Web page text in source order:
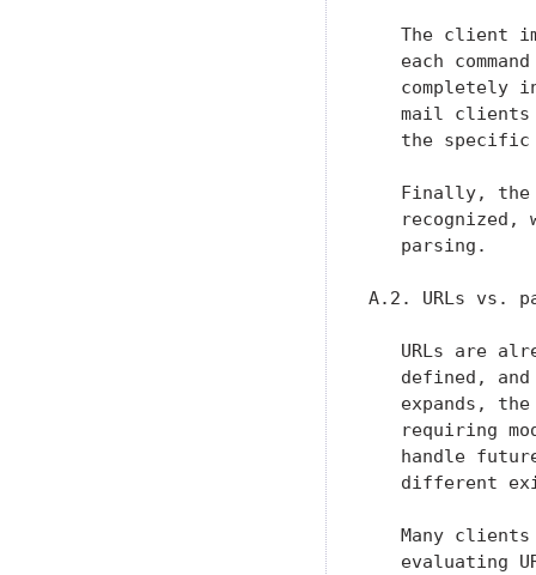
The client
each
completely
mail
the
Finally,
recognized,
   parsing.
A.2. URLs vs.
URLs are
defined,
expands,
requiring
handle
different
Many
evaluating